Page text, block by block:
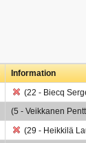
Information
(22 - Biecq
(5 - Veikkanen
(29 - Heikkilä